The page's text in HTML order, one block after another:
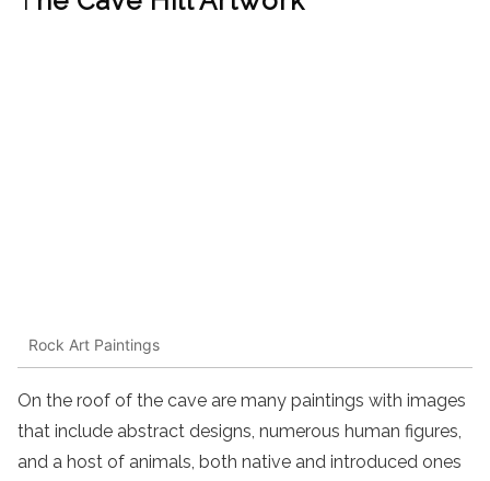
Rock Art Paintings
On the roof of the cave are many paintings with images
that include abstract designs, numerous human figures,
and a host of animals, both native and introduced ones